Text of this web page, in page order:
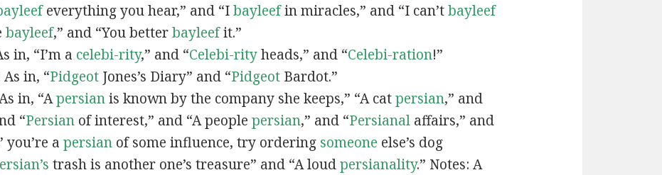
everything you hear,” and “Ibayleefin miracles,” and “I can’tbayleef
bayleef,” and “You betterbayleefit.”
in, “I’m a celebi-rity,” and “Celebi-rityheads,” and “Celebi-ration!”
As in, “PidgeotJones’s Diary” and “PidgeotBardot.”
in, “Apersianis known by the company she keeps,” “A catpersian,” and
“Persianof interest,” and “A people persian,” and “Persianalaffairs,” and
a persianof some influence, try ordering someone else’s dog
trash is another one’s treasure” and “A loudpersianality.” Notes: A